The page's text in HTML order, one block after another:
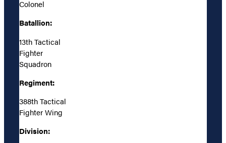
Colonel
Batallion:
13th Tactical
Fighter
Squadron
Regiment:
388th Tactical
Fighter Wing
Division: